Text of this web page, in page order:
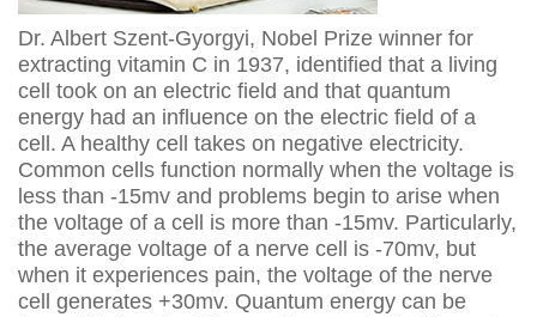
Dr. Albert Szent-Gyorgyi, Nobel Prize winner for
extracting vitamin C in 1937, identified that a living
cell took on an electric field and that quantum
energy had an influence on the electric field of a
cell. A healthy cell takes on negative electricity.
Common cells function normally when the voltage is
less than -15mv and problems begin to arise when
the voltage of a cell is more than -15mv. Particularly,
the average voltage of a nerve cell is -70mv, but
when it experiences pain, the voltage of the nerve
cell generates +30mv. Quantum energy can be